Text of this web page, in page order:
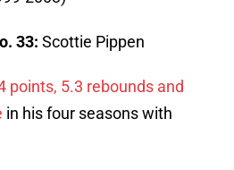
33: Scottie Pippen
points, 5.3 rebounds and
in his four seasons with